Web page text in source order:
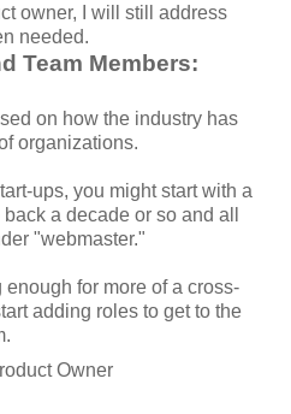
owner, I will still address
needed.
Team Members:
on how the industry has
organizations.
ups, you might start with a
a decade or so and all
"webmaster."
for more of a cross-
adding roles to get to the
Owner